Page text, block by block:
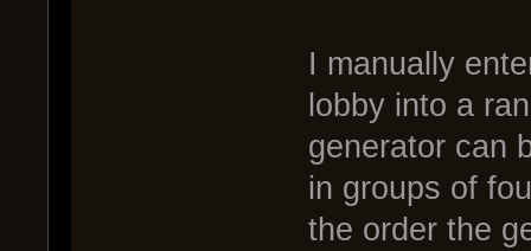
I manually
lobby into a
generator can
in groups of
the order the